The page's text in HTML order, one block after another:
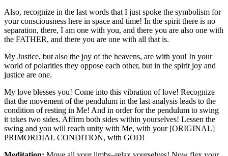
Also, recognize in the last words that I just spoke the symbolism for
your consciousness here in space and time! In the spirit there is no
separation, there, I am one with you, and there you are also one with
the FATHER, and there you are one with all that is.
My Justice, but also the joy of the heavens, are with you! In your
world of polarities they oppose each other, but in the spirit joy and
justice are one.
My love blesses you! Come into this vibration of love! Recognize
that the movement of the pendulum in the last analysis leads to the
condition of resting in Me! And in order for the pendulum to swing
it takes two sides. Affirm both sides within yourselves! Lessen the
swing and you will reach unity with Me, with your [ORIGINAL]
PRIMORDIAL CONDITION, with GOD!